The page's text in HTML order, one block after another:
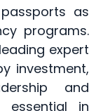
as
programs.
expert
investment,
and
in